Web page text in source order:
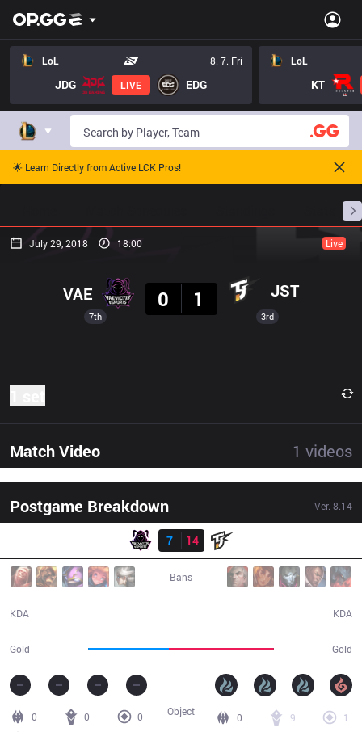
LoL 8. 7. Fri
JDG LIVE EDG
LoL
KT
🌟 Learn Directly from Active LCK Pros!
July 29, 2018 18:00 Live
7th
VAE
0
1 JST
3rd
Match Video 1 videos
Postgame Breakdown Ver. 8.14
Result
7
14
Bans
KDA
Gold Gold
KDA
0 0
0
0 9
1
Object